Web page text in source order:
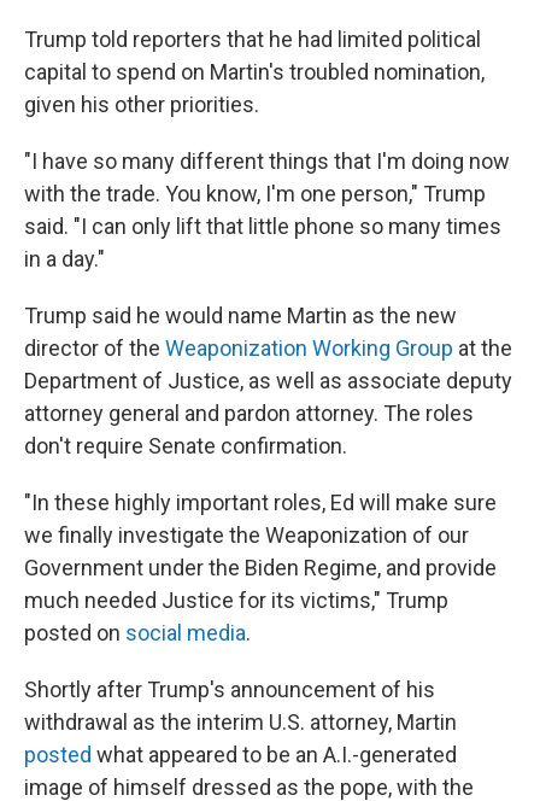
Trump told reporters that he had limited political
capital to spend on Martin's troubled nomination,
given his other priorities.
"I have so many different things that I'm doing now
with the trade. You know, I'm one person," Trump
said. "I can only lift that little phone so many times
in a day."
Trump said he would name Martin as the new
director of the Weaponization Working Group at the
Department of Justice, as well as associate deputy
attorney general and pardon attorney. The roles
don't require Senate confirmation.
"In these highly important roles, Ed will make sure
we finally investigate the Weaponization of our
Government under the Biden Regime, and provide
much needed Justice for its victims," Trump
posted on social media.
Shortly after Trump's announcement of his
withdrawal as the interim U.S. attorney, Martin
posted what appeared to be an A.I.-generated
image of himself dressed as the pope, with the